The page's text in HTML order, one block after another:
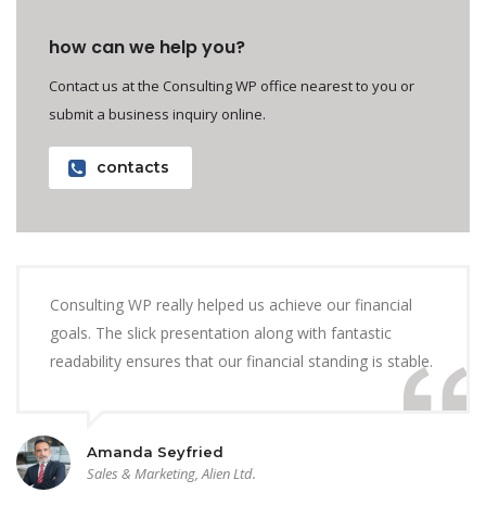
how can we help you?
Contact us at the Consulting WP office nearest to you or
submit a business inquiry online.
contacts
Consulting WP really helped us achieve our financial
goals. The slick presentation along with fantastic
readability ensures that our financial standing is stable.
Amanda Seyfried
Sales & Marketing, Alien Ltd.